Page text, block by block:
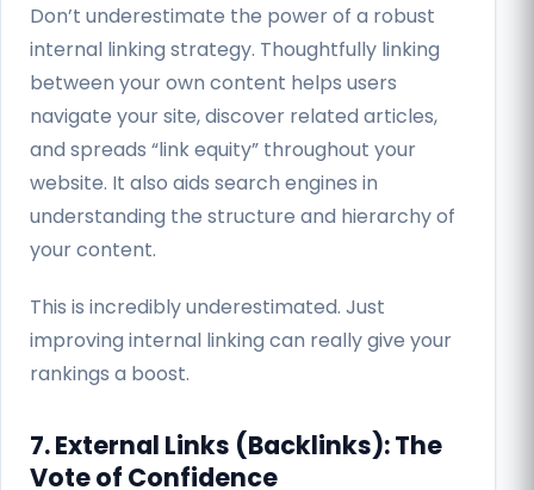
Don’t underestimate the power of a robust
internal linking strategy. Thoughtfully linking
between your own content helps users
navigate your site, discover related articles,
and spreads “link equity” throughout your
website. It also aids search engines in
understanding the structure and hierarchy of
your content.
This is incredibly underestimated. Just
improving internal linking can really give your
rankings a boost.
7. External Links (Backlinks): The
Vote of Confidence